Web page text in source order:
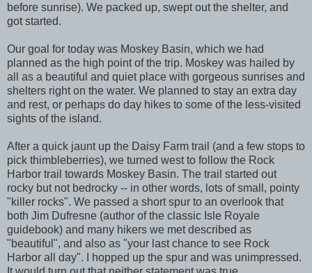
before sunrise). We packed up, swept out the shelter, and
got started.
Our goal for today was Moskey Basin, which we had
planned as the high point of the trip. Moskey was hailed by
all as a beautiful and quiet place with gorgeous sunrises and
shelters right on the water. We planned to stay an extra day
and rest, or perhaps do day hikes to some of the less-visited
sights of the island.
After a quick jaunt up the Daisy Farm trail (and a few stops to
pick thimbleberries), we turned west to follow the Rock
Harbor trail towards Moskey Basin. The trail started out
rocky but not bedrocky -- in other words, lots of small, pointy
"killer rocks". We passed a short spur to an overlook that
both Jim Dufresne (author of the classic Isle Royale
guidebook) and many hikers we met described as
"beautiful", and also as "your last chance to see Rock
Harbor all day". I hopped up the spur and was unimpressed.